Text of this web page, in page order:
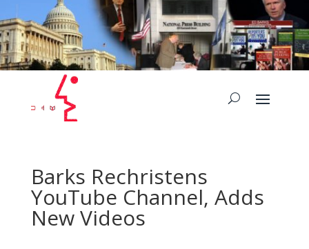
Barks Rechristens
YouTube Channel, Adds
New Videos